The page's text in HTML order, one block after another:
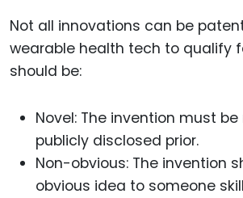
Not all innovations can be
wearable health tech to qualify
should be:
Novel: The invention must
publicly disclosed prior.
Non-obvious: The invention
obvious idea to someone